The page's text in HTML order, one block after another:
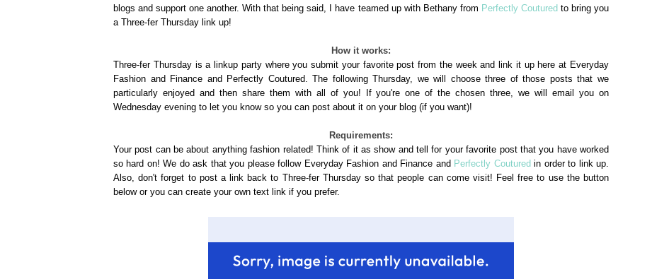
blogs and support one another. With that being said, I have teamed up with Bethany from Perfectly Couturedto bring you
a Three-fer Thursday link up!
How it works:
Three-fer Thursday is a linkup party where you submit your favorite post from the week and link it up here at Everyday
Fashion and Finance and Perfectly Coutured. The following Thursday, we will choose three of those posts that we
particularly enjoyed and then share them with all of you! If you're one of the chosen three, we will email you on
Wednesday evening to let you know so you can post about it on your blog (if you want)!
Requirements:
Your post can be about anything fashion related! Think of it as show and tell for your favorite post that you have worked
so hard on! We do ask that you please follow Everyday Fashion and Finance and Perfectly Couturedin order to link up.
Also, don't forget to post a link back to Three-fer Thursday so that people can come visit! Feel free to use the button
below or you can create your own text link if you prefer.